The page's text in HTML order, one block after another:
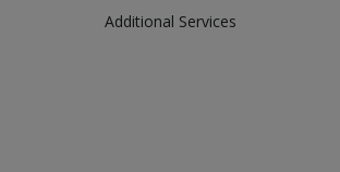
Additional Services